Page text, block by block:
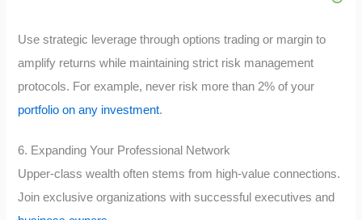
Use strategic leverage through options trading or margin to
amplify returns while maintaining strict risk management
protocols. For example, never risk more than 2% of your
portfolio on any investment.
6. Expanding Your Professional Network
Upper-class wealth often stems from high-value connections.
Join exclusive organizations with successful executives and